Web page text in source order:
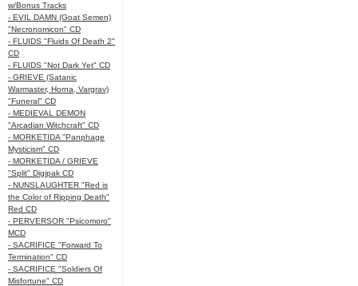
w/Bonus Tracks
- EVIL DAMN (Goat Semen)
"Necronomicon" CD
- FLUIDS "Fluids Of Death 2"
CD
- FLUIDS "Not Dark Yet" CD
- GRIEVE (Satanic
Warmaster, Horna, Vargrav)
"Funeral" CD
- MEDIEVAL DEMON
"Arcadian Witchcraft" CD
- MORKETIDA "Panphage
Mysticism" CD
- MORKETIDA / GRIEVE
"Split" Digipak CD
- NUNSLAUGHTER "Red is
the Color of Ripping Death"
Red CD
- PERVERSOR "Psicomoro"
MCD
- SACRIFICE "Forward To
Termination" CD
- SACRIFICE "Soldiers Of
Misfortune" CD